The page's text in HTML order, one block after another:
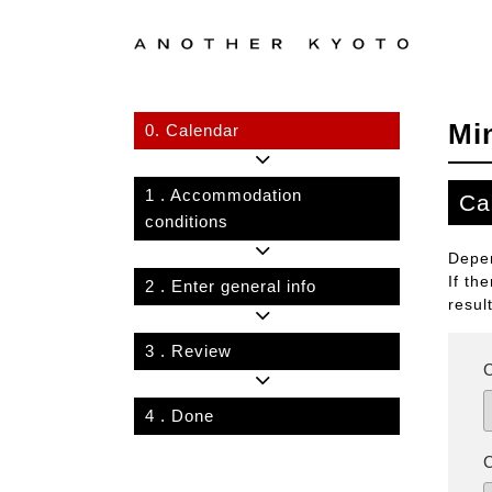
0. Calendar
1 . Accommodation
conditions
2 . Enter general info
3 . Review
4 . Done
If